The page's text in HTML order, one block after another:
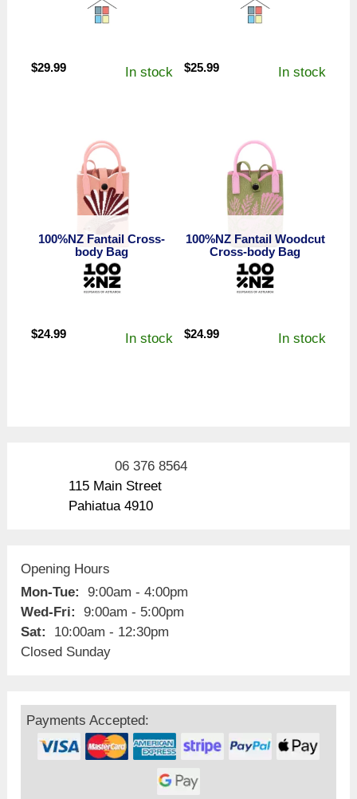
$29.99 In stock $25.99 In stock
100%NZ Fantail Cross-
body Bag
$24.99 In stock
100%NZ Fantail Woodcut
Cross-body Bag
$24.99 In stock
06 376 8564
115 Main Street
Pahiatua 4910
Opening Hours
Mon-Tue:
9:00am - 4:00pm
Wed-Fri:
9:00am - 5:00pm
Sat:
10:00am - 12:30pm
Closed Sunday
Payments Accepted: